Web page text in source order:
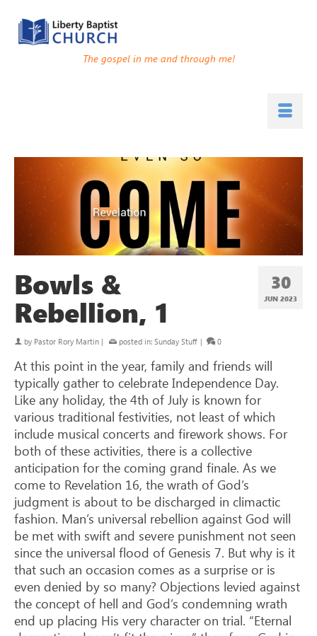
The gospel in me and through me!
30
JUN 2023
Bowls &
Rebellion, 1
by Pastor Rory Martin | posted in: Sunday Stuff | 0
At this point in the year, family and friends will
typically gather to celebrate Independence Day.
Like any holiday, the 4th of July is known for
various traditional festivities, not least of which
include musical concerts and firework shows. For
both of these activities, there is a collective
anticipation for the coming grand finale. As we
come to Revelation 16, the wrath of God’s
judgment is about to be discharged in climactic
fashion. Man’s universal rebellion against God will
be met with swift and severe punishment not seen
since the universal flood of Genesis 7. But why is it
that such an occasion comes as a surprise or is
even denied by so many? Objections levied against
the concept of hell and God’s condemning wrath
end up placing His very character on trial. “Eternal